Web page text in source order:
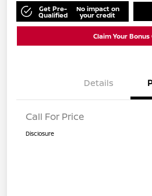
Get Pre-
Qualified
No impact on
your credit
Claim Your Bonus
Details
Call For Price
Disclosure